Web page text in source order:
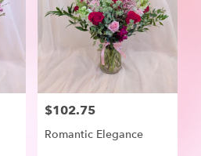
Price:
$102.75
Romantic Elegance